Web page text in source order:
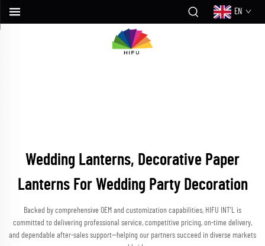
EN
Wedding Lanterns, Decorative Paper
Lanterns For Wedding Party Decoration
Backed by comprehensive OEM and customization capabilities, HIFU INT’L is
committed to delivering professional service, competitive pricing, on-time delivery,
and dependable after-sales support—helping our partners succeed in diverse markets